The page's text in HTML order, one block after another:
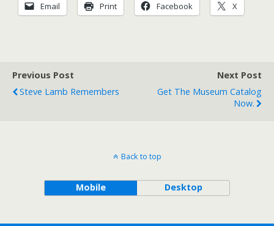
Email Print Facebook X
Previous Post
Steve Lamb Remembers
Next Post
Get The Museum Catalog
Now.
Back to top
Mobile Desktop